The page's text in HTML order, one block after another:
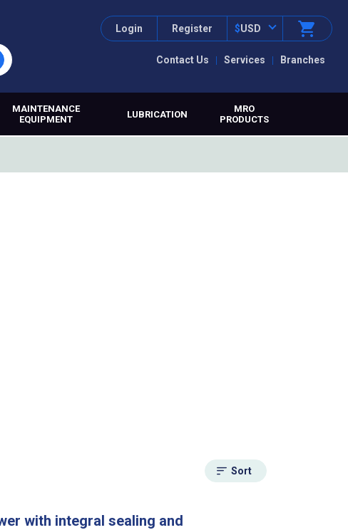
Contact Us Services Branches
Login Register $USD
MAINTENANCE
EQUIPMENT
LUBRICATION
MRO
PRODUCTS
Sort
with integral sealing and